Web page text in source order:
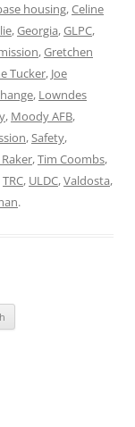
housing,Celine
,Georgia,GLPC,
,Gretchen
Tucker, Joe
, Lowndes
, Moody AFB,
,Safety,
,Tim Coombs,
TRC, ULDC,Valdosta,
.